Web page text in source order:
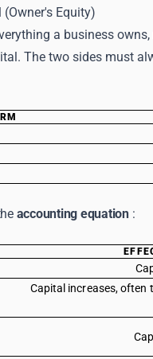
Equity)
a business
The two sides must
accounting equation :
Capital increases, often